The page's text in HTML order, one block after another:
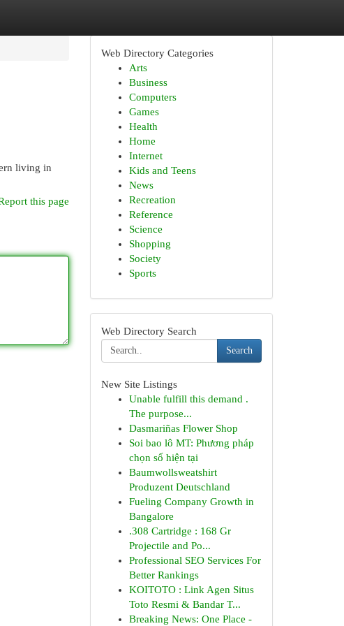
living in
this page
Web Directory Categories
Arts
Business
Computers
Games
Health
Home
Internet
Kids and Teens
News
Recreation
Reference
Science
Shopping
Society
Sports
Web Directory Search
Search
New Site Listings
Unable fulfill this demand .
The purpose...
Dasmariñas Flower Shop
Soi bao lô MT: Phương pháp
chọn số hiện tại
Baumwollsweatshirt
Produzent Deutschland
Fueling Company Growth in
Bangalore
.308 Cartridge : 168 Gr
Projectile and Po...
Professional SEO Services For
Better Rankings
KOITOTO : Link Agen Situs
Toto Resmi & Bandar T...
Breaking News: One Place -